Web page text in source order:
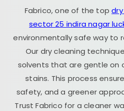
Fabrico, one of the top
sector 25 indira nagar
environmentally safe way to
Our dry cleaning
solvents that are gentle on
stains. This process
safety, and a greener
Trust Fabrico for a cleaner